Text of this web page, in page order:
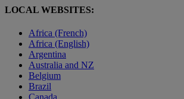
LOCAL WEBSITES:
Africa (French)
Africa (English)
Argentina
Australia and NZ
Belgium
Brazil
Canada